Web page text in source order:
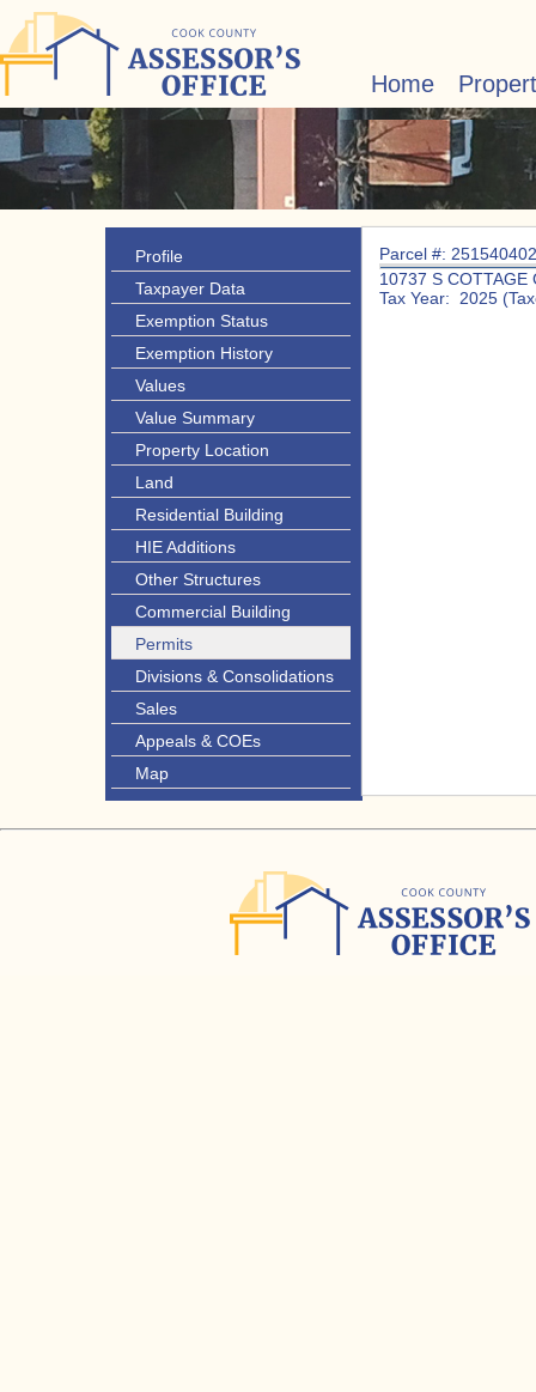
Home
Profile
Taxpayer Data
Exemption Status
Exemption History
Values
Value Summary
Property Location
Land
Residential Building
HIE Additions
Other Structures
Commercial Building
Permits
Divisions & Consolidations
Sales
Appeals & COEs
Map
Parcel #:
10737 S COTTAGE
Tax Year: 2025